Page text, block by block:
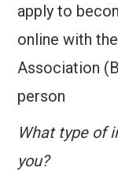
apply to
online with
Association
person
What type of
you?